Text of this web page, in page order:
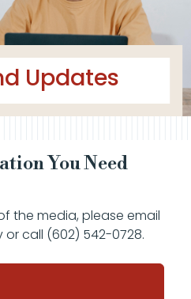
Updates
You Need
the media, please email
call (602) 542-0728.